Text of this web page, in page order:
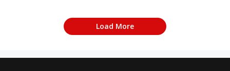
Load More